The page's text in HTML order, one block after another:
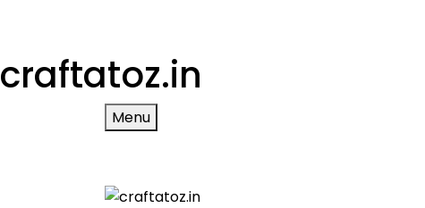
craftatoz.in
Menu